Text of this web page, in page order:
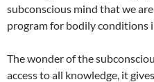
subconscious mind that we
program for bodily conditions
The wonder of the
access to all knowledge, it